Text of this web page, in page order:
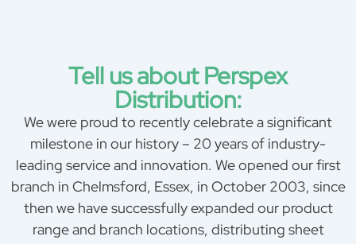
Tell us about Perspex
Distribution:
We were proud to recently celebrate a significant
milestone in our history – 20 years of industry-
leading service and innovation. We opened our first
branch in Chelmsford, Essex, in October 2003, since
then we have successfully expanded our product
range and branch locations, distributing sheet